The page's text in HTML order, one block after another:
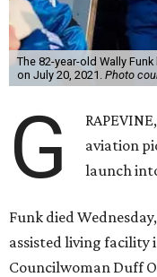
The 82-year-old Wally
on July 20, 2021. Photo
G
aviation
launch
Funk died
assisted living facility
Councilwoman Duff